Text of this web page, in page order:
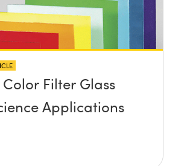
Filter Glass
Applications